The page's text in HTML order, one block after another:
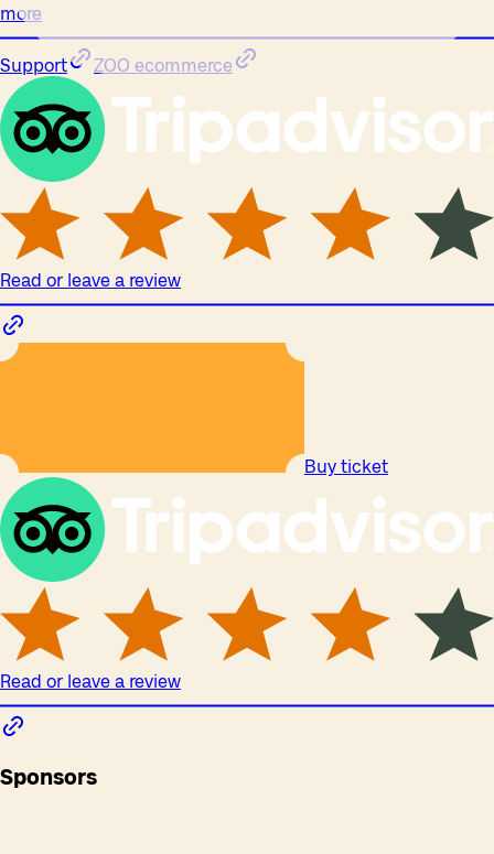
more
Support ZOO ecommerce
Read or leave a review
Buy ticket
Read or leave a review
Sponsors